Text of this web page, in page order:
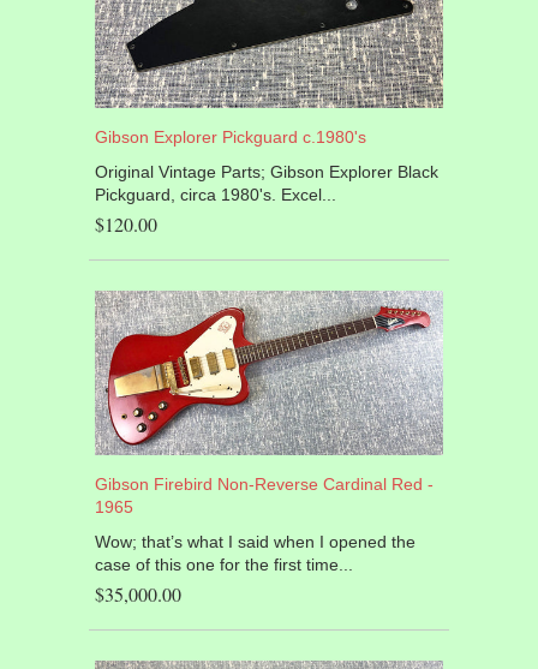
Gibson Explorer Pickguard c.1980's
Original Vintage Parts; Gibson Explorer Black
Pickguard, circa 1980's. Excel...
$120.00
Gibson Firebird Non-Reverse Cardinal Red -
1965
Wow; that’s what I said when I opened the
case of this one for the first time...
$35,000.00